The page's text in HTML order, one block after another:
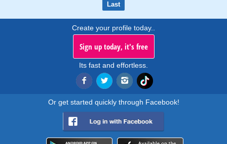
Last
Create your profile today..
Sign up today, it's free
Its fast and effortless.
Or get started quickly through Facebook!